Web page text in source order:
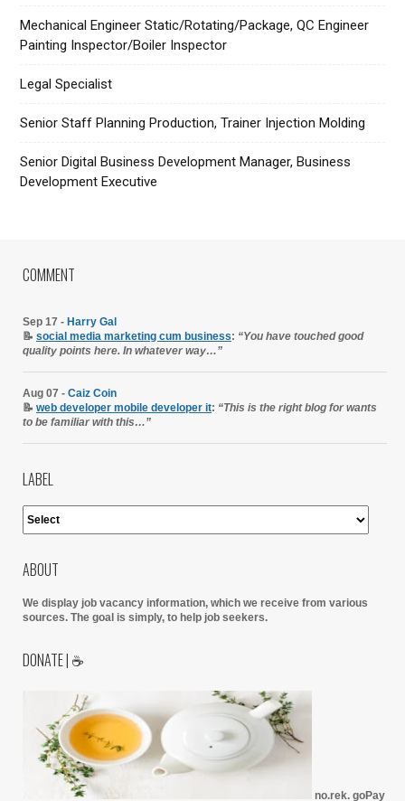
Mechanical Engineer Static/Rotating/Package, QC Engineer
Painting Inspector/Boiler Inspector
Legal Specialist
Senior Staff Planning Production, Trainer Injection Molding
Senior Digital Business Development Manager, Business
Development Executive
COMMENT
Sep 17 - Harry Gal
📝 social media marketing cum business: “You have touched good
quality points here. In whatever way…”
Aug 07 - Caiz Coin
📝 web developer mobile developer it: “This is the right blog for wants
to be familiar with this…”
LABEL
ABOUT
We display job vacancy information, which we receive from various
sources. The goal is simply, to help job seekers.
DONATE | ☕
no.rek. goPay